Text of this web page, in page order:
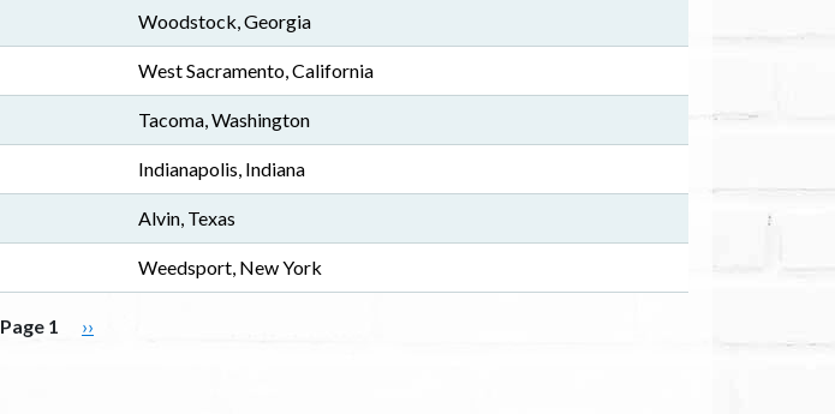
Woodstock, Georgia
West Sacramento, California
Tacoma, Washington
Indianapolis, Indiana
Alvin, Texas
Weedsport, New York
Page 1 Next page
››